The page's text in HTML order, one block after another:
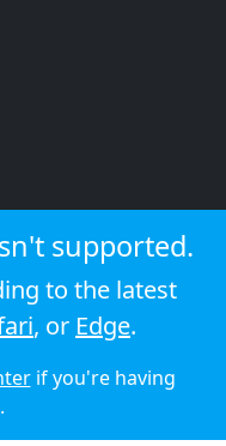
supported.
to the latest
, or Edge.
if you're having